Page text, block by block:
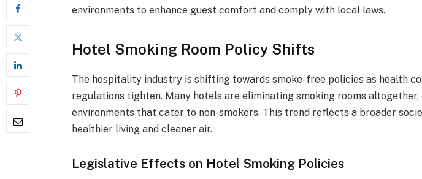
environments to enhance guest comfort and comply with local laws.
Hotel Smoking Room Policy Shifts
The hospitality industry is shifting towards smoke-free policies as health
regulations tighten. Many hotels are eliminating smoking rooms
environments that cater to non-smokers. This trend reflects a broader
healthier living and cleaner air.
Legislative Effects on Hotel Smoking Policies